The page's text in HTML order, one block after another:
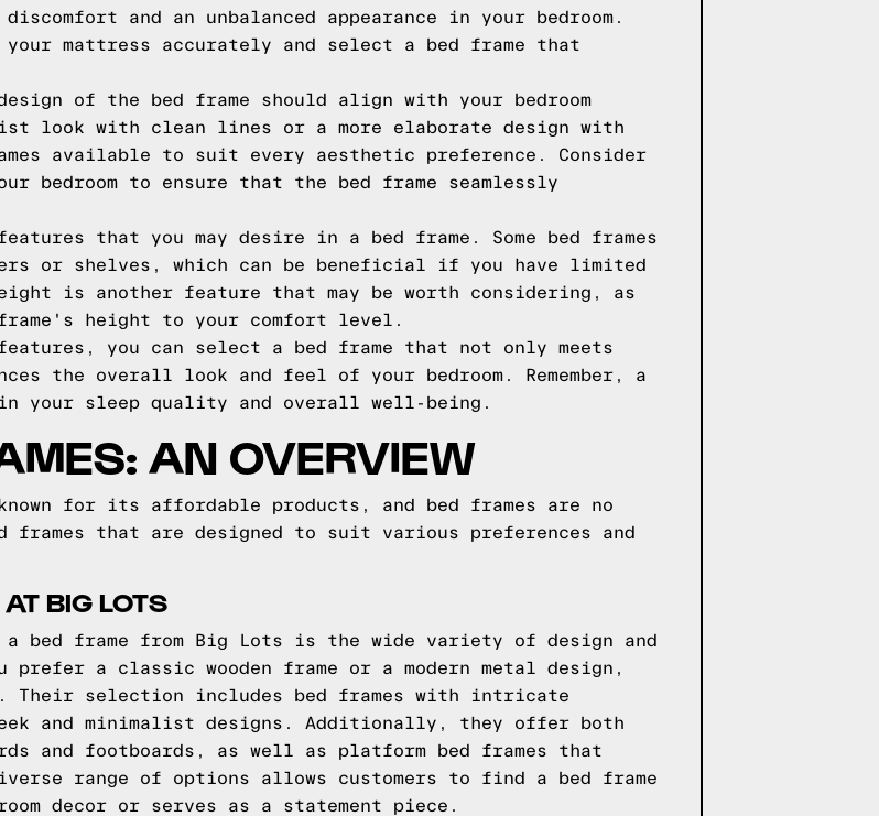
and an unbalanced appearance in your bedroom.
mattress accurately and select a bed frame that
of the bed frame should align with your bedroom
look with clean lines or a more elaborate design with
available to suit every aesthetic preference. Consider
bedroom to ensure that the bed frame seamlessly
that you may desire in a bed frame. Some bed frames
or shelves, which can be beneficial if you have limited
is another feature that may be worth considering, as
height to your comfort level.
you can select a bed frame that not only meets
the overall look and feel of your bedroom. Remember, a
your sleep quality and overall well-being.
AN OVERVIEW
for its affordable products, and bed frames are no
frames that are designed to suit various preferences and
BIG LOTS
a bed frame from Big Lots is the wide variety of design and
a classic wooden frame or a modern metal design,
Their selection includes bed frames with intricate
and minimalist designs. Additionally, they offer both
and footboards, as well as platform bed frames that
range of options allows customers to find a bed frame
decor or serves as a statement piece.